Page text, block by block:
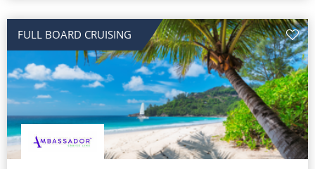
All-Inclusive Cruises
Cruise & Stay Packages
Small Ship Cruising
River Cruises
FULL BOARD CRUISING